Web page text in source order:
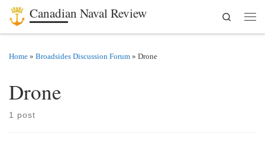
Skip to content
Canadian Naval Review
Search
Home » Broadsides Discussion Forum » Drone
Drone
1 post